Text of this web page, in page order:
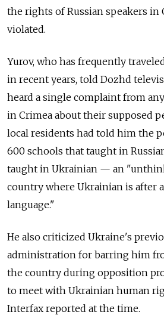
the rights of Russian speakers in
violated.
Yurov, who has frequently
in recent years, told Dozhd
heard a single complaint from
in Crimea about their supposed
local residents had told him the
600 schools that taught in
taught in Ukrainian — an
country where Ukrainian is after
language."
He also criticized Ukraine's
administration for barring him
the country during opposition
to meet with Ukrainian human
Interfax reported at the time.